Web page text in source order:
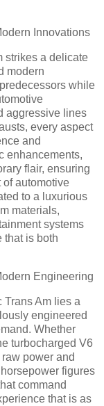
Innovations
strikes a delicate
modern
while
aggressive lines
every aspect
and
enhancements,
flair, ensuring
of automotive
to a luxurious
materials,
systems
that is both
Engineering
Trans Am lies a
engineered
Whether
turbocharged V6
power and
figures
command
that is as